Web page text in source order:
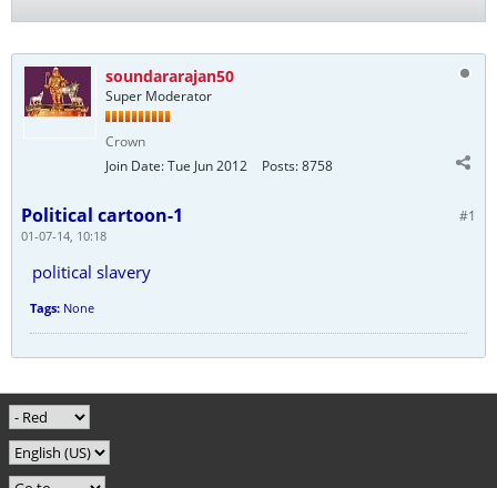
soundararajan50
Super Moderator
Crown
Join Date:Tue Jun 2012 Posts:8758
#1
Political cartoon-1
01-07-14, 10:18
political slavery
Tags: None